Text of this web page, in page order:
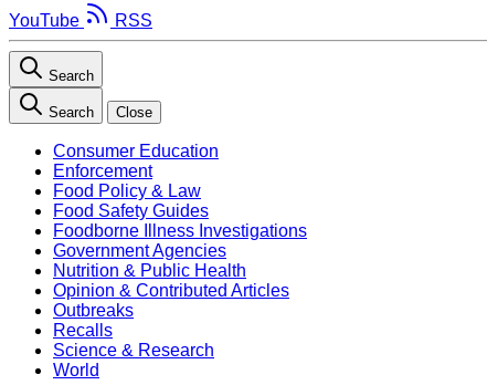
YouTube
RSS
Search
Search Close
Consumer Education
Enforcement
Food Policy & Law
Food Safety Guides
Foodborne Illness Investigations
Government Agencies
Nutrition & Public Health
Opinion & Contributed Articles
Outbreaks
Recalls
Science & Research
World